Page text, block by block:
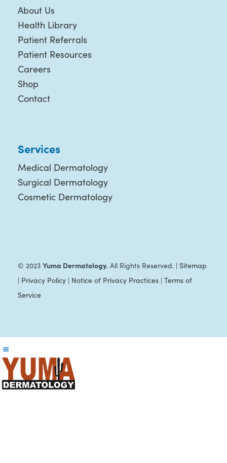
About Us
Health Library
Patient Referrals
Patient Resources
Careers
Shop
Contact
Services
Medical Dermatology
Surgical Dermatology
Cosmetic Dermatology
© 2023 Yuma Dermatology. All Rights Reserved. | Sitemap
| Privacy Policy| Notice of Privacy Practices| Terms of
Service